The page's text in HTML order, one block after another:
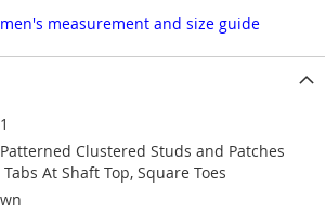
measurement and size guide
Patterned Clustered Studs and Patches
At Shaft Top, Square Toes